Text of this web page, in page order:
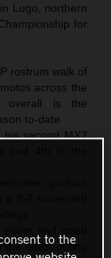
Lugo, northern
for
rostrum walk of
across the
overall is the
to-date
his second MX2
and 4th in the
3-2 scorecard
latest outing
to the